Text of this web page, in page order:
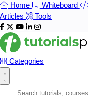
Home Whiteboard
Articles
Tools
Categories